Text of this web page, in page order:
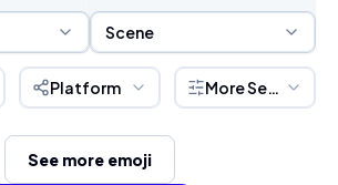
Scene Selection
Scene
Platform More Settings
See more emoji